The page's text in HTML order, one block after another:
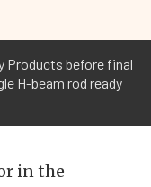
Products before final
H-beam rod ready
in the